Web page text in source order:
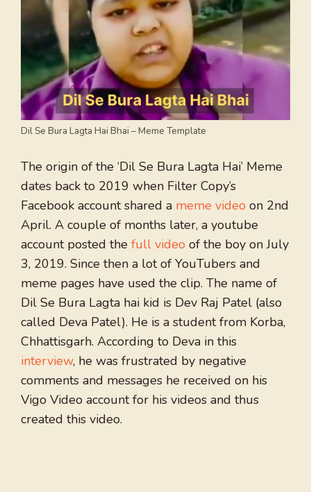
Dil Se Bura Lagta Hai Bhai – Meme Template
The origin of the ‘Dil Se Bura Lagta Hai’ Meme
dates back to 2019 when Filter Copy’s
Facebook account shared a meme video on 2nd
April. A couple of months later, a youtube
account posted the full video of the boy on July
3, 2019. Since then a lot of YouTubers and
meme pages have used the clip. The name of
Dil Se Bura Lagta hai kid is Dev Raj Patel (also
called Deva Patel). He is a student from Korba,
Chhattisgarh. According to Deva in this
interview, he was frustrated by negative
comments and messages he received on his
Vigo Video account for his videos and thus
created this video.